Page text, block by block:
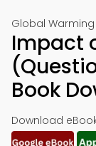
Global Warming
Impact
Book
Download